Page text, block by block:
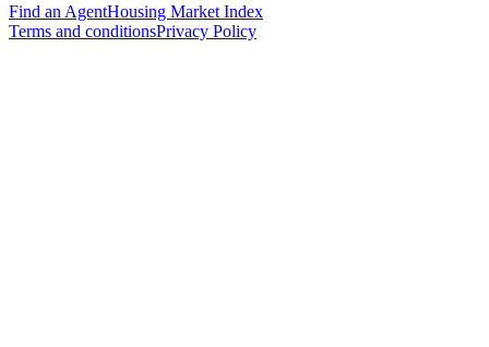
Find an AgentHousing Market Index
Terms and conditionsPrivacy Policy